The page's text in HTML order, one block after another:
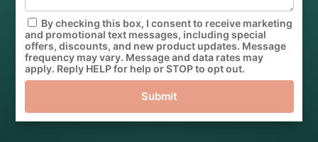
By checking this box, I consent to receive marketing
and promotional text messages, including special
offers, discounts, and new product updates. Message
frequency may vary. Message and data rates may
apply. Reply HELP for help or STOP to opt out.
Submit